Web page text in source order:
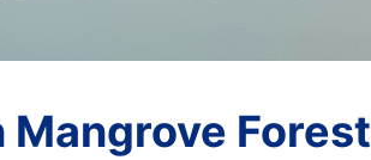
Mangrove Forest